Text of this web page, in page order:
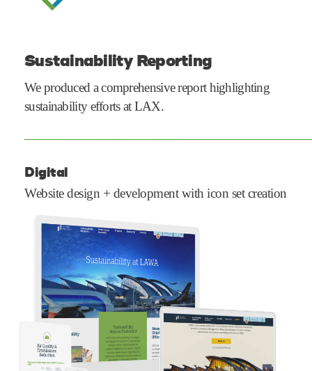
Sustainability Reporting
We produced a comprehensive report highlighting
sustainability efforts at LAX.
Digital
Website design + development with icon set creation